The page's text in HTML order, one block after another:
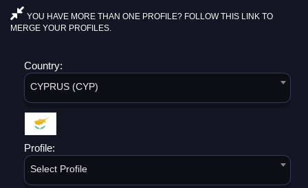
YOU HAVE MORE THAN ONE PROFILE? FOLLOW THIS LINK TO
MERGE YOUR PROFILES.
Country:
CYPRUS (CYP)
Profile:
Select Profile